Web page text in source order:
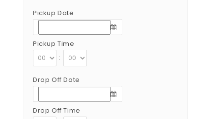
Pickup Date
Pickup Time
:
Drop Off Date
Drop Off Time